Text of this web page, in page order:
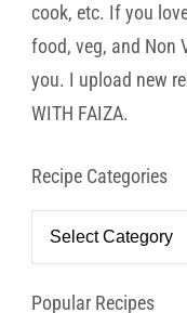
cook, etc. If you
food, veg, and Non
you. I upload new
WITH FAIZA.
Recipe Categories
Popular Recipes